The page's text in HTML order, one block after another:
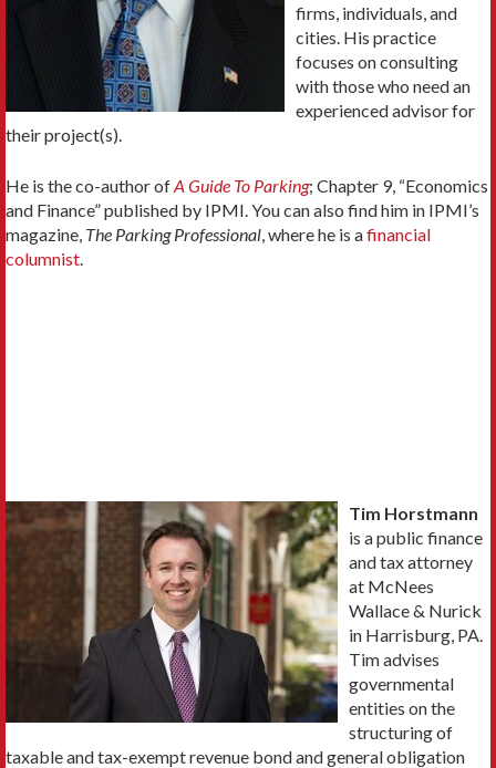
firms, individuals, and
cities. His practice
focuses on consulting
with those who need an
experienced advisor for
their project(s).
He is the co-author ofA Guide To Parking; Chapter 9, “Economics
and Finance” published by IPMI. You can also find him in IPMI’s
magazine, The Parking Professional, where he is afinancial
columnist.
Tim Horstmann
is a public finance
and tax attorney
at McNees
Wallace & Nurick
in Harrisburg, PA.
Tim advises
governmental
entities on the
structuring of
taxable and tax-exempt revenue bond and general obligation